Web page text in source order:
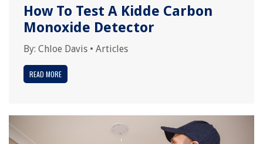
How To Test A Kidde Carbon
Monoxide Detector
By: Chloe Davis • Articles
READ MORE